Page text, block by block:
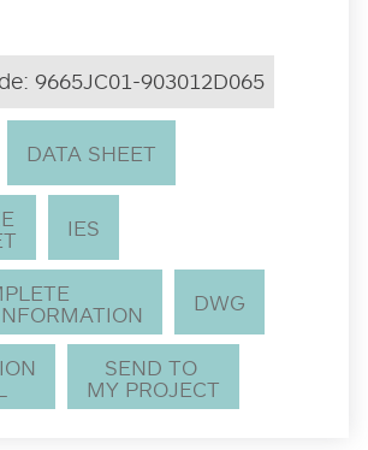
9665JC01-903012D065
DATA SHEET
IES
DWG
SEND TO
MY PROJECT